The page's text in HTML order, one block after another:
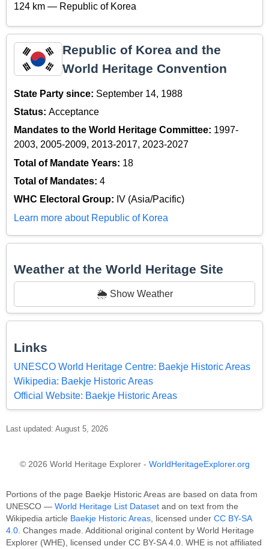
124 km — Republic of Korea
Republic of Korea and the
World Heritage Convention
State Party since: September 14, 1988
Status: Acceptance
Mandates to the World Heritage Committee: 1997-
2003, 2005-2009, 2013-2017, 2023-2027
Total of Mandate Years: 18
Total of Mandates: 4
WHC Electoral Group: IV (Asia/Pacific)
Learn more about Republic of Korea
Weather at the World Heritage Site
🌦️ Show Weather
Links
UNESCO World Heritage Centre: Baekje Historic Areas
Wikipedia: Baekje Historic Areas
Official Website: Baekje Historic Areas
Last updated: August 5, 2026
© 2026 World Heritage Explorer - WorldHeritageExplorer.org
Portions of the page Baekje Historic Areas are based on data from
UNESCO — World Heritage List Dataset and on text from the
Wikipedia article Baekje Historic Areas , licensed under CC BY-SA
4.0 . Changes made. Additional original content by World Heritage
Explorer (WHE), licensed under CC BY-SA 4.0. WHE is not affiliated